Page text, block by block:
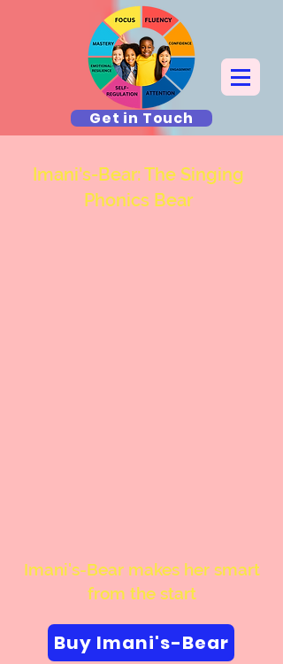
Get in Touch
Imani's-Bear: The Singing
Phonics Bear
Imani's-Bear makes her smart
from the start
Buy Imani's-Bear